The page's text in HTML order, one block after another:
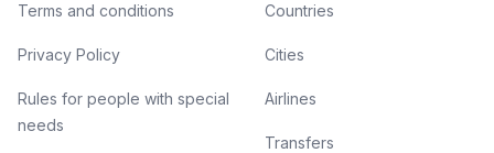
Terms and conditions
Privacy Policy
Rules for people with special
needs
Countries
Cities
Airlines
Transfers